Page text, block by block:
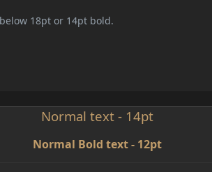
below 18pt or 14pt bold.
Normal text - 14pt
Normal Bold text - 12pt